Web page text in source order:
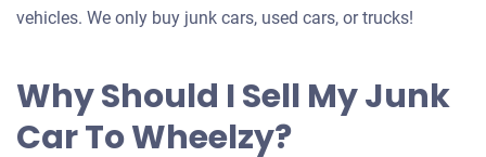
vehicles. We only buy junk cars, used cars, or trucks!
Why Should I Sell My Junk
Car To Wheelzy?